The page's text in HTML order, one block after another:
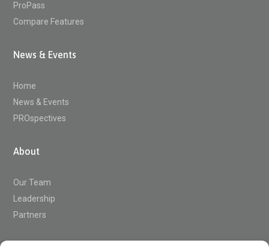
ProPass
Compare Features
News & Events
Home
News & Events
PROspectives
About
Our Team
Leadership
Partners